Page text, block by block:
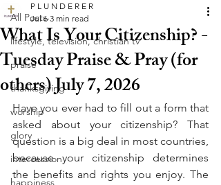
All Posts
lifestyle, television, christian tv
praise
thanksgiving
worship
glory
intercession
What Is Your Citizenship? -
Tuesday Praise & Pray (for
others) July 7, 2026
P L U N D E R E R
Jul 6 3 min read
Have you ever had to fill out a form that
asked about your citizenship? That
question is a big deal in most countries,
because your citizenship determines
the benefits and rights you enjoy. The